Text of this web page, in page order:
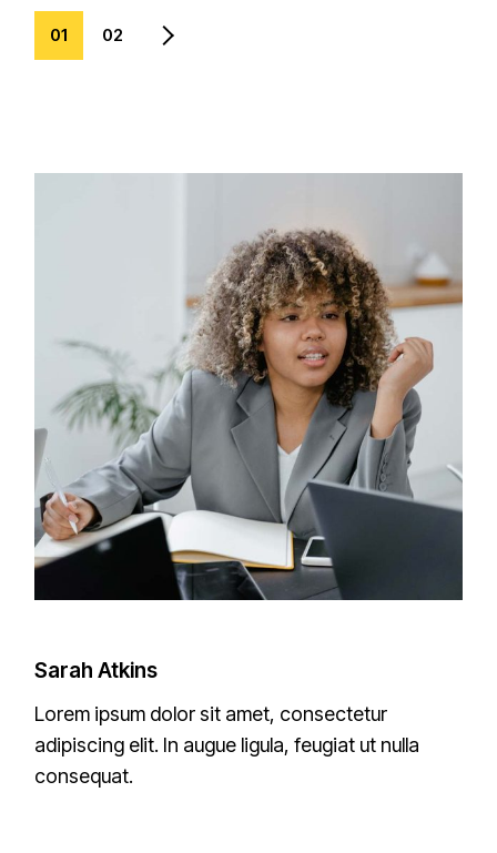
01 02
Sarah Atkins
Lorem ipsum dolor sit amet, consectetur
adipiscing elit. In augue ligula, feugiat ut nulla
consequat.